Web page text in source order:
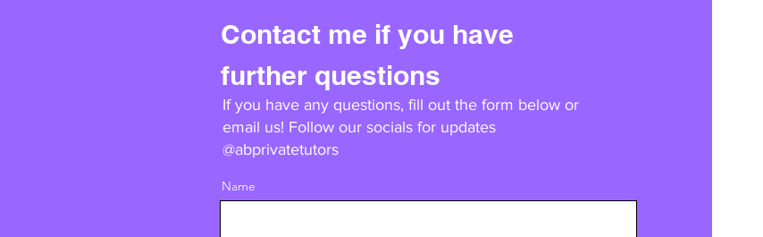
Contact me if you have
further questions
If you have any questions, fill out the form below or
email us! Follow our socials for updates
@abprivatetutors
Name